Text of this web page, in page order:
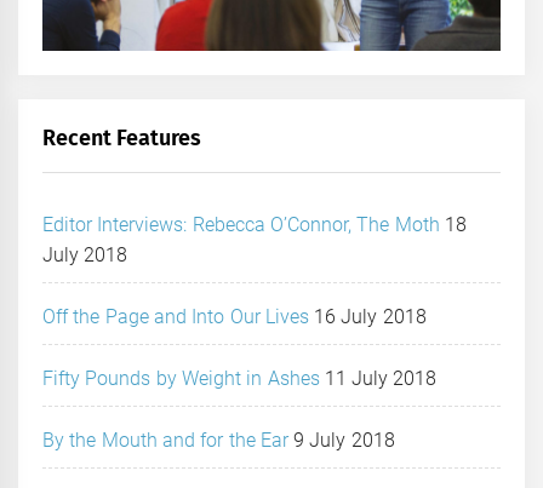
Recent Features
Editor Interviews: Rebecca O’Connor, The Moth 18
July 2018
Off the Page and Into Our Lives 16 July 2018
Fifty Pounds by Weight in Ashes 11 July 2018
By the Mouth and for the Ear 9 July 2018